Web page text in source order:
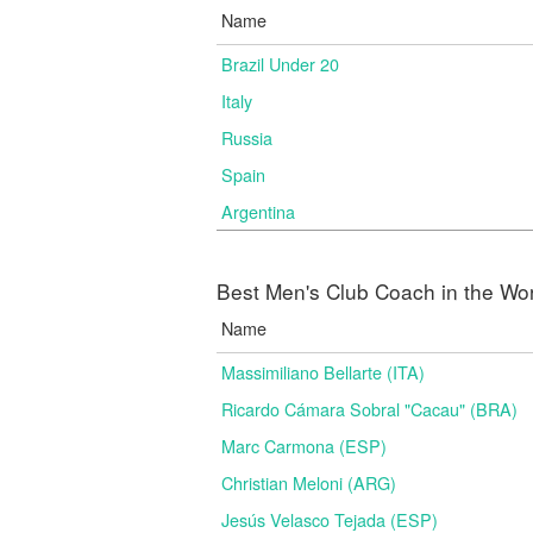
Name
Brazil Under 20
Italy
Russia
Spain
Argentina
Best Men's Club Coach in the
Name
Massimiliano Bellarte (ITA)
Ricardo Cámara Sobral "Cacau" (BRA)
Marc Carmona (ESP)
Christian Meloni (ARG)
Jesús Velasco Tejada (ESP)